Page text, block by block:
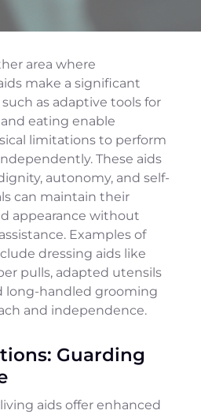
area where
make a significant
as adaptive tools for
eating enable
limitations to perform
These aids
autonomy, and self-
can maintain their
appearance without
Examples of
dressing aids like
pulls, adapted utensils
long-handled grooming
and independence.
Guarding
aids offer enhanced